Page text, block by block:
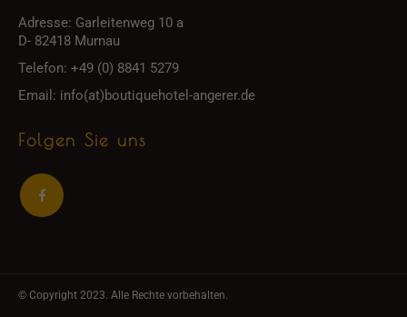
Adresse: Garleitenweg 10 a
D- 82418 Murnau
Telefon: +49 (0) 8841 5279
Email: info(at)boutiquehotel-angerer.de
Folgen Sie uns
© Copyright 2023. Alle Rechte vorbehalten.